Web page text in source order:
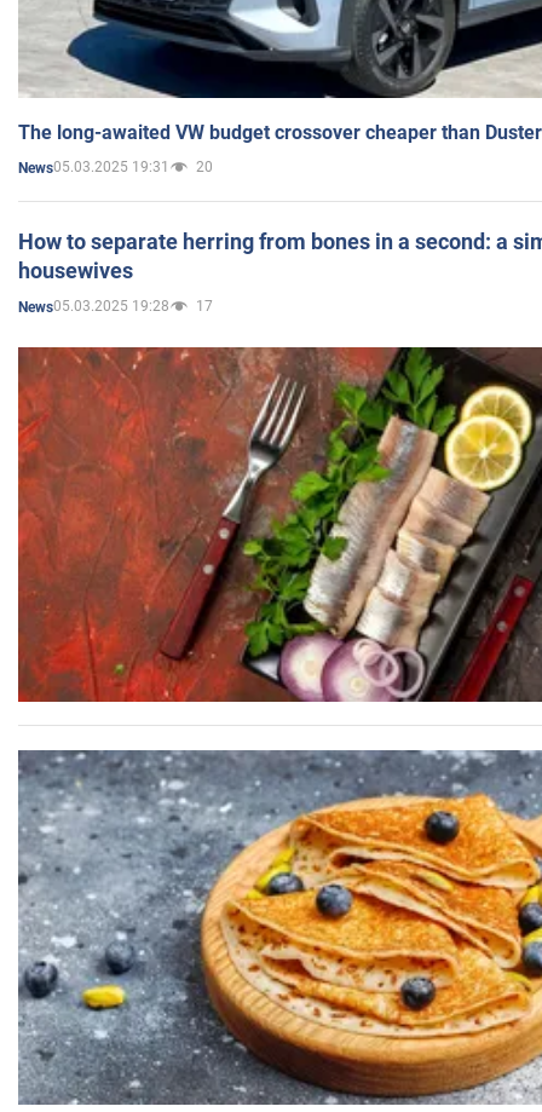
The long-awaited VW budget crossover cheaper than
News05.03.2025 19:31 20
How to separate herring from bones in a second: a
housewives
News05.03.2025 19:28 17